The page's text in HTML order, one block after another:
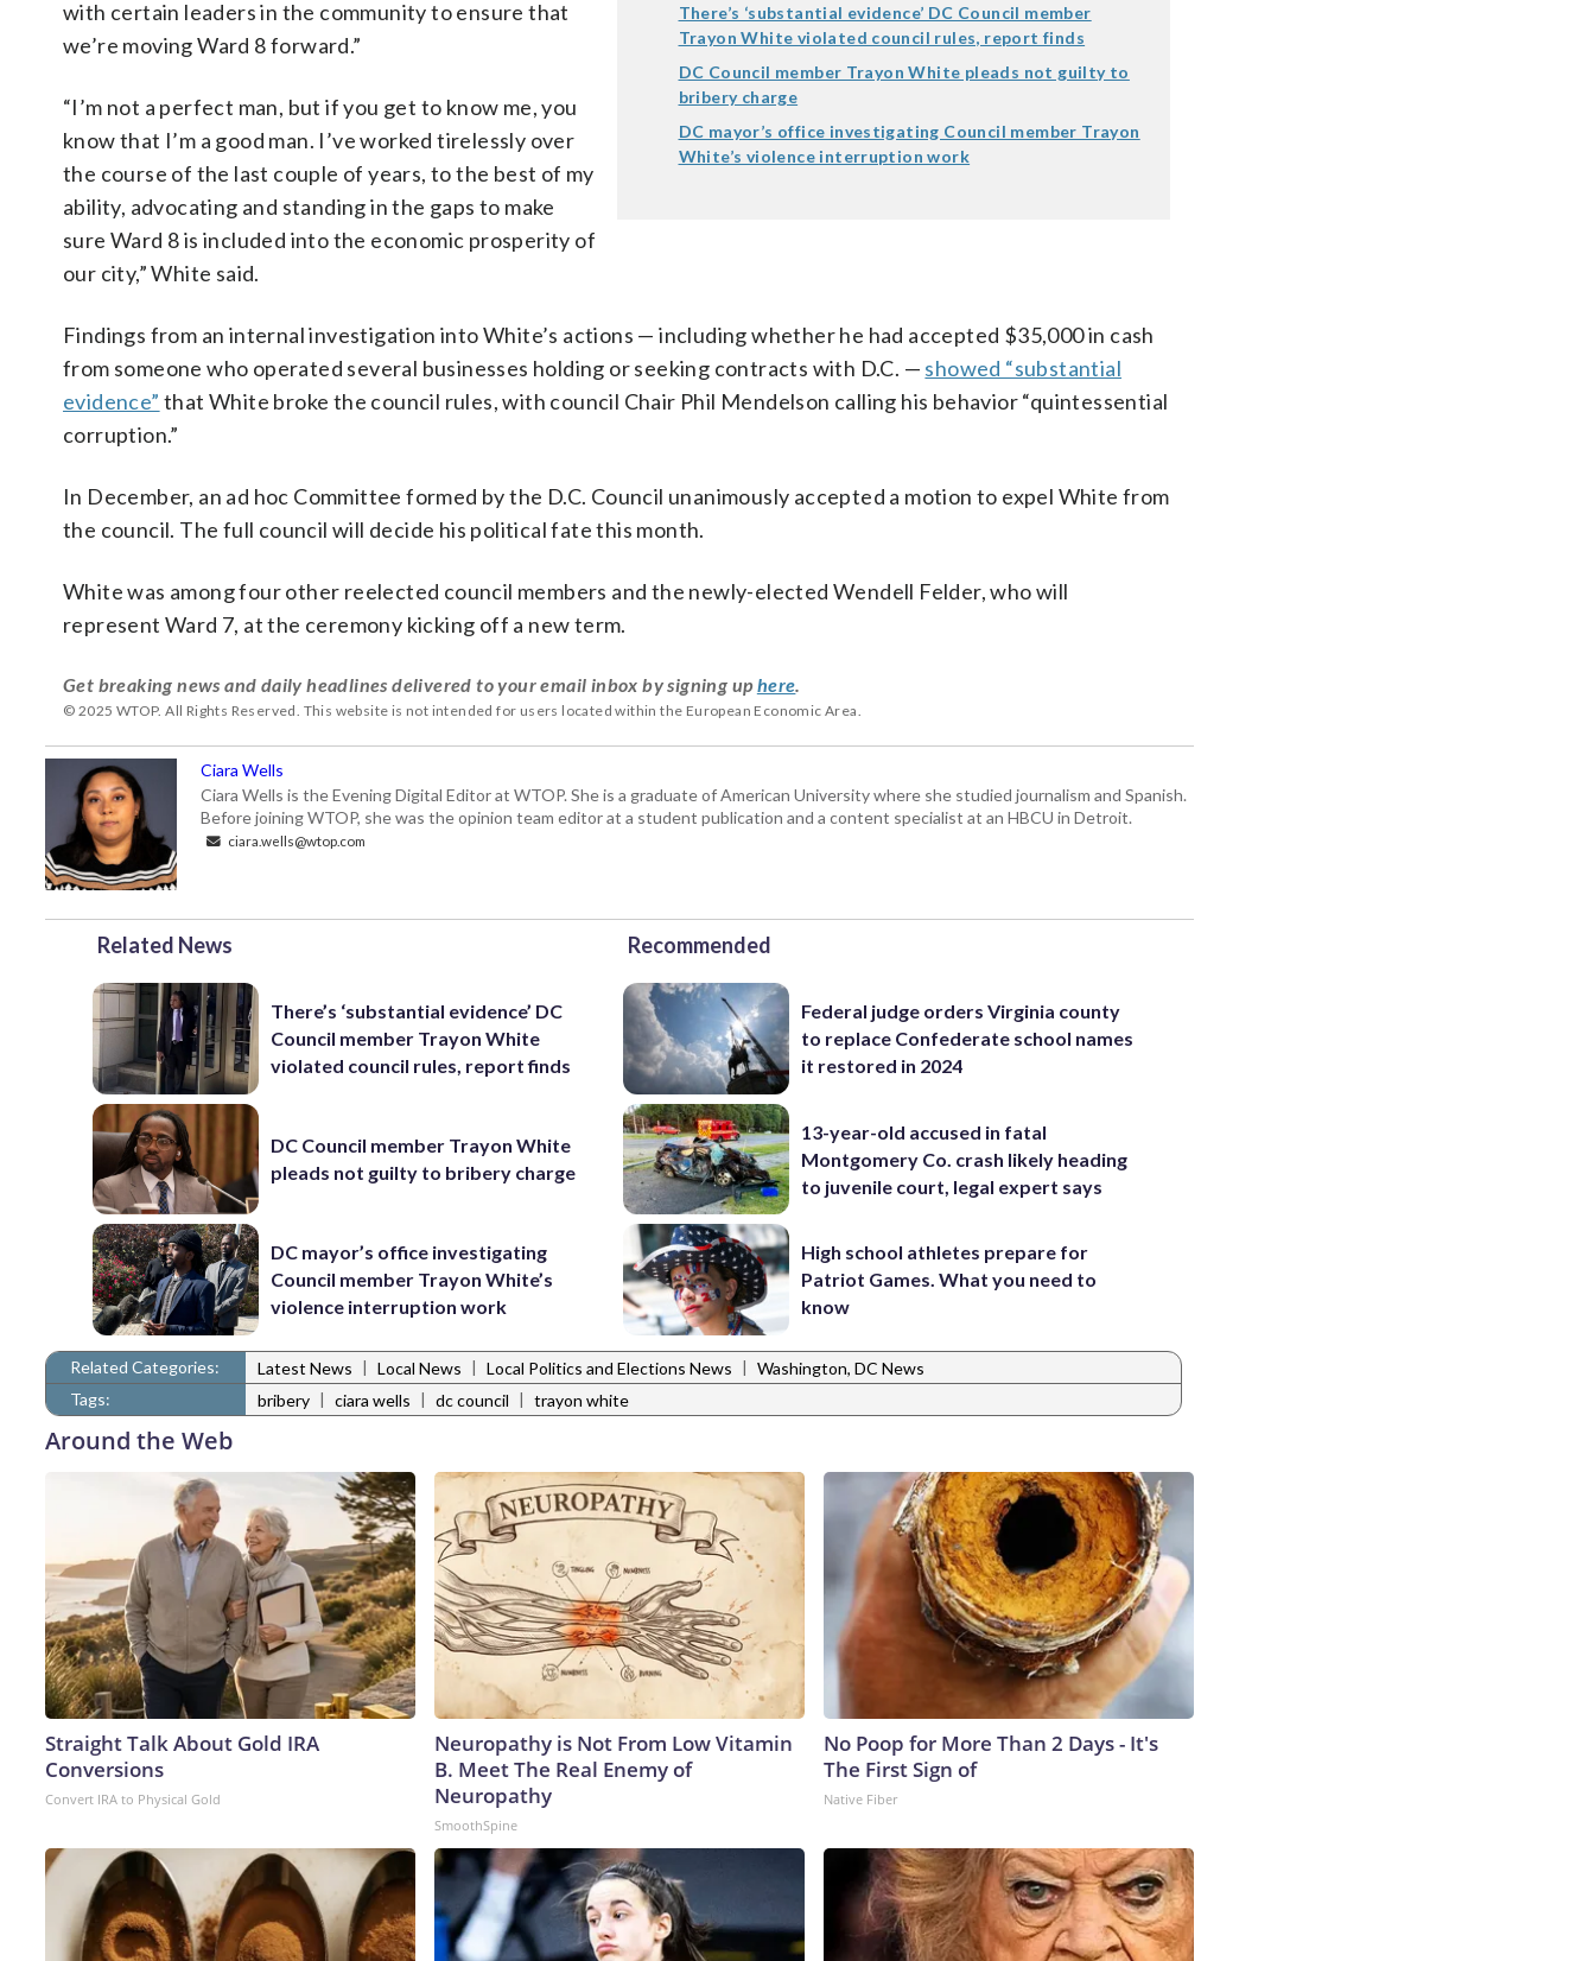
There’s ‘substantial evidence’ DC Council member
Trayon White violated council rules, report finds
DC Council member Trayon White pleads not guilty to
bribery charge
DC mayor’s office investigating Council member Trayon
White’s violence interruption work
with certain leaders in the community to ensure that
we’re moving Ward 8 forward.”
“I’m not a perfect man, but if you get to know me, you
know that I’m a good man. I’ve worked tirelessly over
the course of the last couple of years, to the best of my
ability, advocating and standing in the gaps to make
sure Ward 8 is included into the economic prosperity of
our city,” White said.
Findings from an internal investigation into White’s actions — including whether he had accepted $35,000 in cash
from someone who operated several businesses holding or seeking contracts with D.C. — showed “substantial
evidence” that White broke the council rules, with council Chair Phil Mendelson calling his behavior “quintessential
corruption.”
In December, an ad hoc Committee formed by the D.C. Council unanimously accepted a motion to expel White from
the council. The full council will decide his political fate this month.
White was among four other reelected council members and the newly-elected Wendell Felder, who will
represent Ward 7, at the ceremony kicking off a new term.
Get breaking news and daily headlines delivered to your email inbox by signing up here.
© 2025 WTOP. All Rights Reserved. This website is not intended for users located within the European Economic Area.
Ciara Wells
Ciara Wells is the Evening Digital Editor at WTOP. She is a graduate of American University where she studied journalism and Spanish.
Before joining WTOP, she was the opinion team editor at a student publication and a content specialist at an HBCU in Detroit.
ciara.wells@wtop.com
Related News
There’s ‘substantial evidence’ DC
Council member Trayon White
violated council rules, report finds
DC Council member Trayon White
pleads not guilty to bribery charge
DC mayor’s office investigating
Council member Trayon White’s
violence interruption work
Recommended
Federal judge orders Virginia county
to replace Confederate school names
it restored in 2024
13-year-old accused in fatal
Montgomery Co. crash likely heading
to juvenile court, legal expert says
High school athletes prepare for
Patriot Games. What you need to
know
Related Categories: Latest News | Local News | Local Politics and Elections News | Washington, DC News
Tags:
bribery | ciara wells | dc council | trayon white
Around the Web
Straight Talk About Gold IRA
Conversions
Convert IRA to Physical Gold
Neuropathy is Not From Low Vitamin
B. Meet The Real Enemy of
Neuropathy
SmoothSpine
No Poop for More Than 2 Days - It's
The First Sign of
Native Fiber